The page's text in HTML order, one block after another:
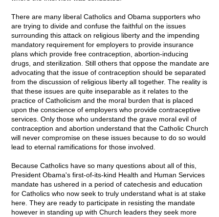
There are many liberal Catholics and Obama supporters who
are trying to divide and confuse the faithful on the issues
surrounding this attack on religious liberty and the impending
mandatory requirement for employers to provide insurance
plans which provide free contraception, abortion-inducing
drugs, and sterilization. Still others that oppose the mandate are
advocating that the issue of contraception should be separated
from the discussion of religious liberty all together. The reality is
that these issues are quite inseparable as it relates to the
practice of Catholicism and the moral burden that is placed
upon the conscience of employers who provide contraceptive
services. Only those who understand the grave moral evil of
contraception and abortion understand that the Catholic Church
will never compromise on these issues because to do so would
lead to eternal ramifications for those involved.
Because Catholics have so many questions about all of this,
President Obama's first-of-its-kind Health and Human Services
mandate has ushered in a period of catechesis and education
for Catholics who now seek to truly understand what is at stake
here. They are ready to participate in resisting the mandate
however in standing up with Church leaders they seek more